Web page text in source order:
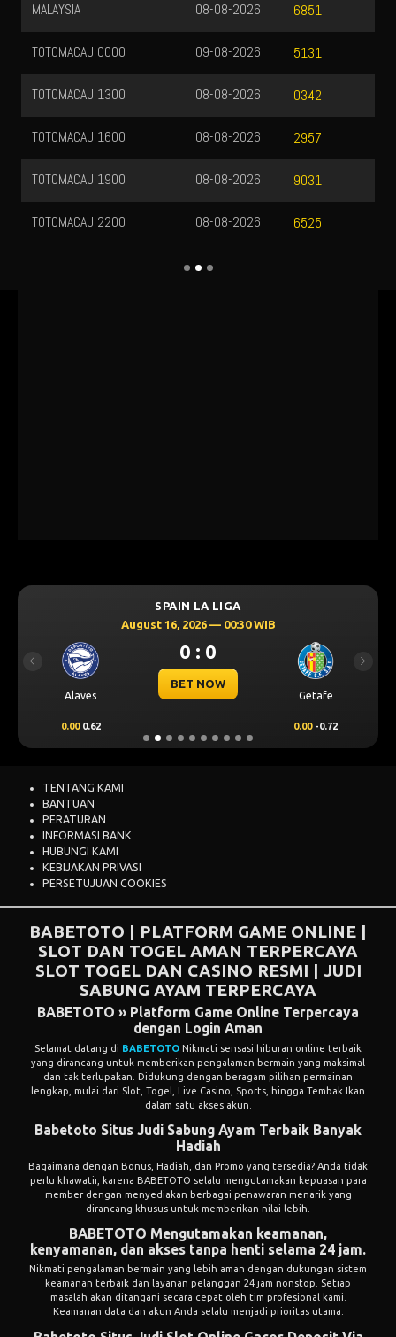
SPAIN LA LIGA
August 16, 2026 — 00:30 WIB
Alaves
0 : 0
BET NOW
Getafe
0.00 0.62 0.00 -0.72
Previous Next
MALAYSIA 6851
08-08-2026
TOTOMACAU 0000 5131
09-08-2026
TOTOMACAU 1300 0342
08-08-2026
TOTOMACAU 1600 2957
08-08-2026
TOTOMACAU 1900 9031
08-08-2026
TOTOMACAU 2200 6525
08-08-2026
TENTANG KAMI
BANTUAN
PERATURAN
INFORMASI BANK
HUBUNGI KAMI
KEBIJAKAN PRIVASI
PERSETUJUAN COOKIES
BABETOTO | PLATFORM GAME ONLINE |
SLOT DAN TOGEL AMAN TERPERCAYA
SLOT TOGEL DAN CASINO RESMI | JUDI
SABUNG AYAM TERPERCAYA
BABETOTO » Platform Game Online Terpercaya
dengan Login Aman
Selamat datang di BABETOTO Nikmati sensasi hiburan online terbaik
yang dirancang untuk memberikan pengalaman bermain yang maksimal
dan tak terlupakan. Didukung dengan beragam pilihan permainan
lengkap, mulai dari Slot, Togel, Live Casino, Sports, hingga Tembak Ikan
dalam satu akses akun.
Babetoto Situs Judi Sabung Ayam Terbaik Banyak
Hadiah
Bagaimana dengan Bonus, Hadiah, dan Promo yang tersedia? Anda tidak
perlu khawatir, karena BABETOTO selalu mengutamakan kepuasan para
member dengan menyediakan berbagai penawaran menarik yang
dirancang khusus untuk memberikan nilai lebih.
BABETOTO Mengutamakan keamanan,
kenyamanan, dan akses tanpa henti selama 24 jam.
Nikmati pengalaman bermain yang lebih aman dengan dukungan sistem
keamanan terbaik dan layanan pelanggan 24 jam nonstop. Setiap
masalah akan ditangani secara cepat oleh tim profesional kami.
Keamanan data dan akun Anda selalu menjadi prioritas utama.